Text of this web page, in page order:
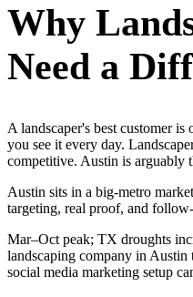
Why
Need a
A landscaper's best customer
you see it every day.
competitive. Austin is arguably
Austin sits in a big-metro
targeting, real proof, and
Mar–Oct peak; TX droughts
landscaping company in
social media marketing setup